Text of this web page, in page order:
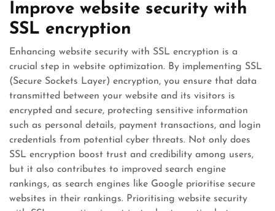
Improve website security with
SSL encryption
Enhancing website security with SSL encryption is a
crucial step in website optimization. By implementing SSL
(Secure Sockets Layer) encryption, you ensure that data
transmitted between your website and its visitors is
encrypted and secure, protecting sensitive information
such as personal details, payment transactions, and login
credentials from potential cyber threats. Not only does
SSL encryption boost trust and credibility among users,
but it also contributes to improved search engine
rankings, as search engines like Google prioritise secure
websites in their rankings. Prioritising website security